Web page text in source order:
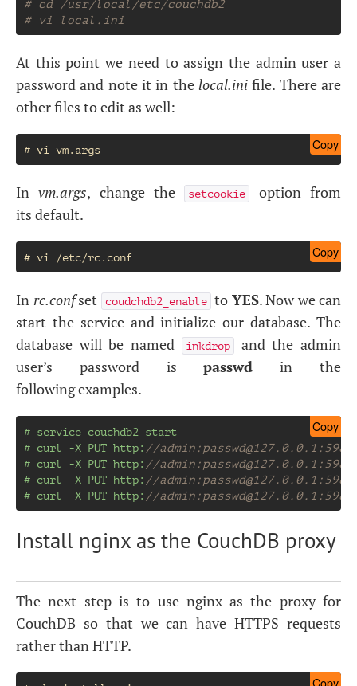
# cd /usr/local/etc/couchdb2
# vi local.ini
At this point we need to assign the admin user a
password and note it in the local.ini file. There are
other files to edit as well:
Copy
# vi vm.args
Invm.args, change the setcookie
option from
its default.
Copy
In rc.confset coudchdb2_enable to YES. Now we can
start the service and initialize our database. The
database will be named
inkdrop and the admin
user’s password ispasswd in the
following examples.
Copy
# service couchdb2 start
# curl -X PUT http: //admin:passwd@127.0.0.1
# curl -X PUT http: //admin:passwd@127.0.0.1
# curl -X PUT http: //admin:passwd@127.0.0.1
# curl -X PUT http: //admin:passwd@127.0.0.1
Install nginx as the CouchDB proxy
The next step is to use nginx as the proxy for
CouchDB so that we can haveHTTPS requests
rather thanHTTP.
Copy